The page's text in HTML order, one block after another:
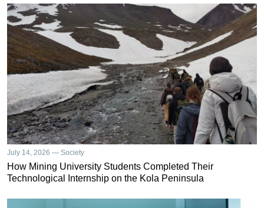
July 14, 2026 — Society
How Mining University Students Completed Their
Technological Internship on the Kola Peninsula